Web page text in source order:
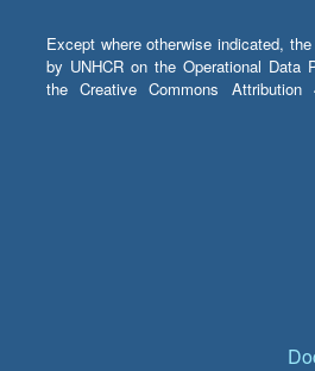
Except where otherwise indicated,
by UNHCR on the Operational Data
the Creative Commons Attribution